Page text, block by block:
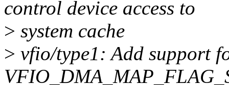
control device access to
> system cache
> vfio/type1: Add support